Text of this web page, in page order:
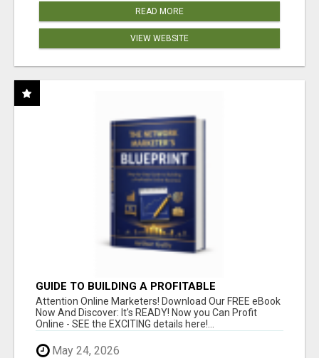
READ MORE
VIEW WEBSITE
GUIDE TO BUILDING A PROFITABLE
Attention Online Marketers! Download Our FREE eBook
Now And Discover: It's READY! Now you Can Profit
Online - SEE the EXCITING details here!...
May 24, 2026